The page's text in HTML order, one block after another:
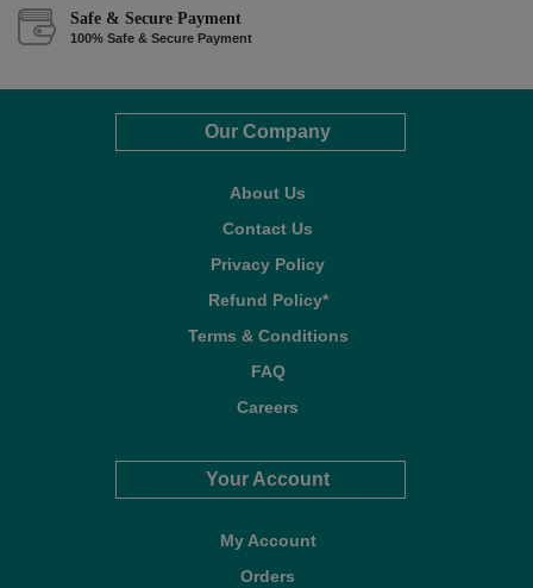
Safe & Secure Payment
100% Safe & Secure Payment
Our Company
About Us
Contact Us
Privacy Policy
Refund Policy*
Terms & Conditions
FAQ
Careers
Your Account
My Account
Orders